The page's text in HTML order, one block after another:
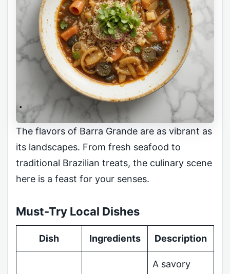
The flavors of Barra Grande are as vibrant as
its landscapes. From fresh seafood to
traditional Brazilian treats, the culinary scene
here is a feast for your senses.
Must-Try Local Dishes
Dish Ingredients Description
A savory